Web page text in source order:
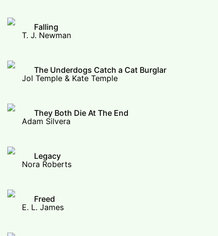
Falling
T. J. Newman
The Underdogs Catch a Cat Burglar
Jol Temple & Kate Temple
They Both Die At The End
Adam Silvera
Legacy
Nora Roberts
Freed
E. L. James